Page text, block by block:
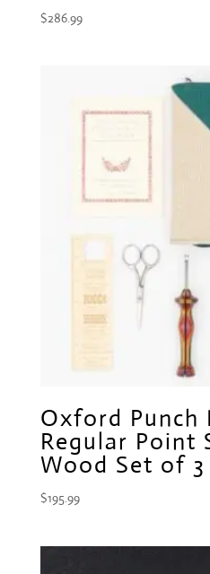
$286.99
Oxford Punch
Regular Point
Wood Set of 3
$195.99